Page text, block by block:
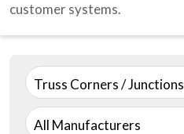
customer systems.
Truss Corners / Junctions
All Manufacturers